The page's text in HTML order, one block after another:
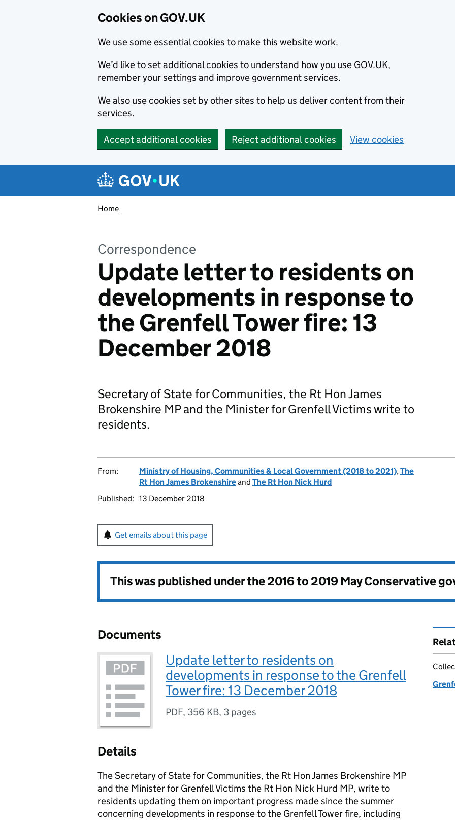
Cookies on GOV.UK
We use some essential cookies to make this website work.
We’d like to set additional cookies to understand how you use GOV.UK,
remember your settings and improve government services.
We also use cookies set by other sites to help us deliver content from their
services.
Accept additional cookies Reject additional cookies View cookies
Navigation menu
Home
Correspondence
Update letter to residents on
developments in response to
the Grenfell Tower fire: 13
December 2018
Secretary of State for Communities, the Rt Hon James
Brokenshire MP and the Minister for Grenfell Victims write to
residents.
From: Ministry of Housing, Communities & Local Government (2018 to 2021),The
Rt Hon James Brokenshireand The Rt Hon Nick Hurd
Published: 13 December 2018
Get emails about this page
This was published under the2016 to 2019 May Conservative
Documents
Update letter to residents on
developments in response to the Grenfell
Tower fire: 13 December 2018
PDF, 356 KB, 3 pages
Details
The Secretary of State for Communities, the Rt Hon James Brokenshire MP
and the Minister for Grenfell Victims the Rt Hon Nick Hurd MP, write to
residents updating them on important progress made since the summer
concerning developments in response to the Grenfell Tower fire, including